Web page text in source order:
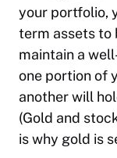
your portfolio,
term assets to
maintain a
one portion of
another will
(Gold and
is why gold is